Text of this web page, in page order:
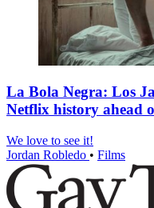
La Bola Negra: Los
Netflix history ahead
We love to see it!
Jordan Robledo • Films